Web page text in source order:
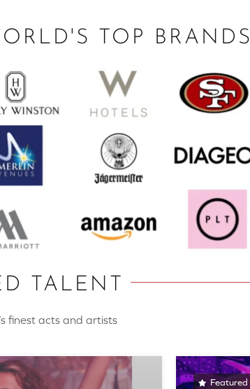
TOP BRANDS
TALENT
finest acts and artists
Featured